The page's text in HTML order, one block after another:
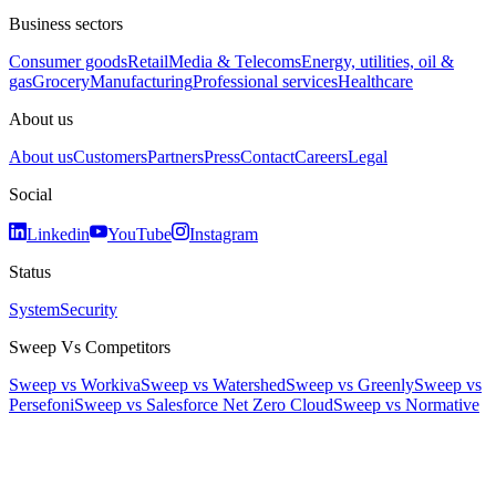
Business sectors
Consumer goodsRetailMedia & TelecomsEnergy, utilities, oil &
gasGroceryManufacturingProfessional servicesHealthcare
About us
About usCustomersPartnersPressContactCareersLegal
Social
Linkedin YouTube
Instagram
Status
SystemSecurity
Sweep Vs Competitors
Sweep vs WorkivaSweep vs WatershedSweep vs GreenlySweep vs
PersefoniSweep vs Salesforce Net Zero CloudSweep vs Normative